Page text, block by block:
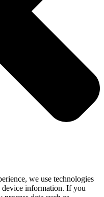
we use technologies
device information. If you